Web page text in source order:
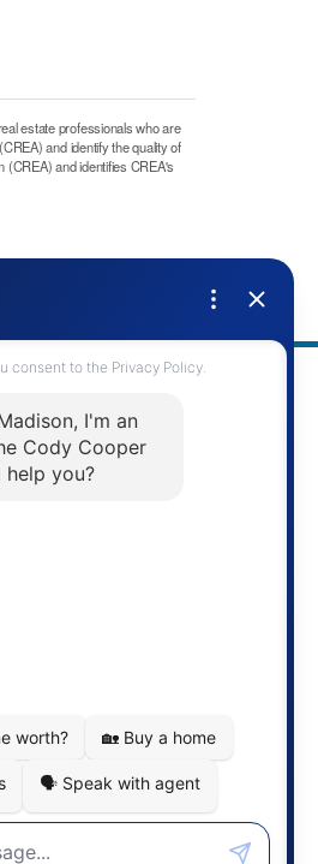
estate professionals who are
and identify the quality of
and identifies CREA's